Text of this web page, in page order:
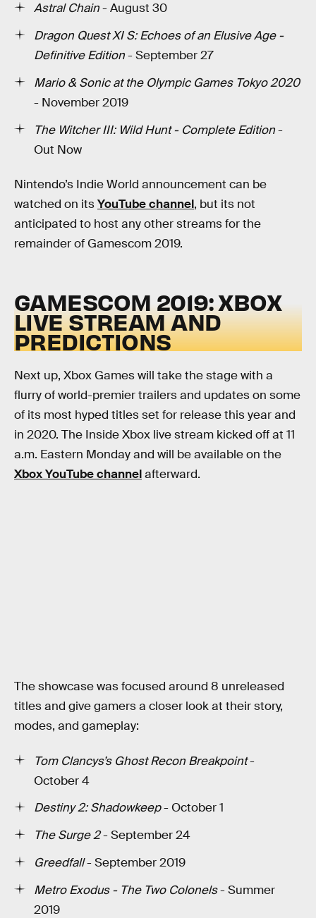
Astral Chain- August 30
Dragon Quest XI S: Echoes of an Elusive Age -
Definitive Edition- September 27
Mario & Sonic at the Olympic Games Tokyo 2020
- November 2019
The Witcher III: Wild Hunt - Complete Edition-
Out Now
Nintendo’s Indie World announcement can be
watched on itsYouTube channel, but its not
anticipated to host any other streams for the
remainder of Gamescom 2019.
GAMESCOM 2019: XBOX
LIVE STREAM AND
PREDICTIONS
Next up, Xbox Games will take the stage with a
flurry of world-premier trailers and updates on some
of its most hyped titles set for release this year and
in 2020. The Inside Xbox live stream kicked off at 11
a.m. Eastern Monday and will be available on the
Xbox YouTube channelafterward.
The showcase was focused around 8 unreleased
titles and give gamers a closer look at their story,
modes, and gameplay:
Tom Clancys’s Ghost Recon Breakpoint-
October 4
Destiny 2: Shadowkeep- October 1
The Surge 2- September 24
Greedfall- September 2019
Metro Exodus - The Two Colonels- Summer
2019